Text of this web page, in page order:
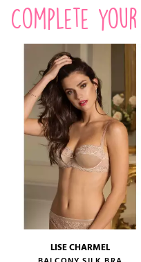
Complete
LISE CHARMEL